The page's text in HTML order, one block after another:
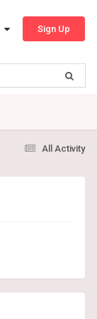
Sign Up
All Activity